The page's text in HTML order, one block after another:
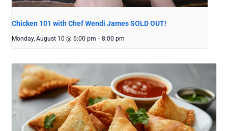
Chicken 101 with Chef Wendi James SOLD OUT!
Monday, August 10 @ 6:00 pm - 8:00 pm